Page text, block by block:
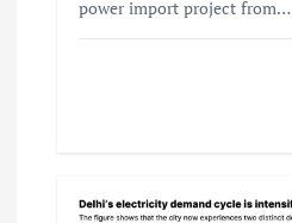
power import project from…